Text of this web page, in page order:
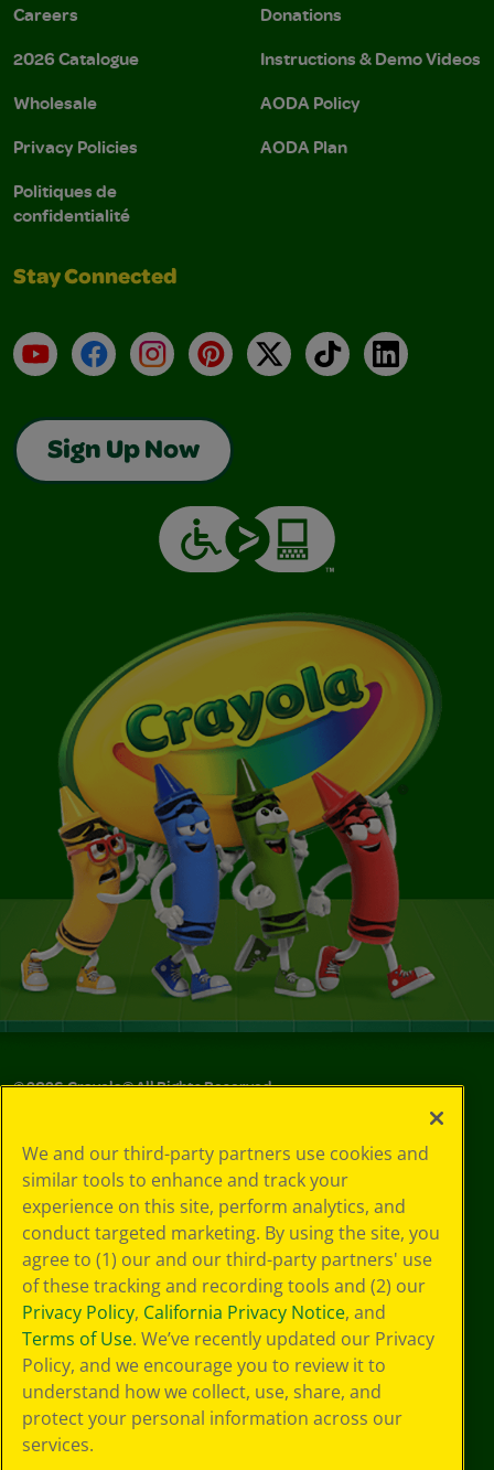
Careers
2026 Catalogue
Wholesale
Privacy Policies
Politiques de
confidentialité
Donations
Instructions & Demo Videos
AODA Policy
AODA Plan
Stay Connected
YouTubeFacebookInstagramPinterest
X TikTokLinkedIn
Sign Up Now
©2026Crayola® All Rights Reserved.
Policy
GDPR
Cookie
Preferences
Terms of Use
Web Accessibility
We and our third-party partners use cookies and
similar tools to enhance and track your
experience on this site, perform analytics, and
conduct targeted marketing. By using the site, you
agree to (1) our and our third-party partners' use
of these tracking and recording tools and (2) our
Privacy Policy, California Privacy Notice, and
Terms of Use. We’ve recently updated our Privacy
Policy, and we encourage you to review it to
understand how we collect, use, share, and
protect your personal information across our
services.